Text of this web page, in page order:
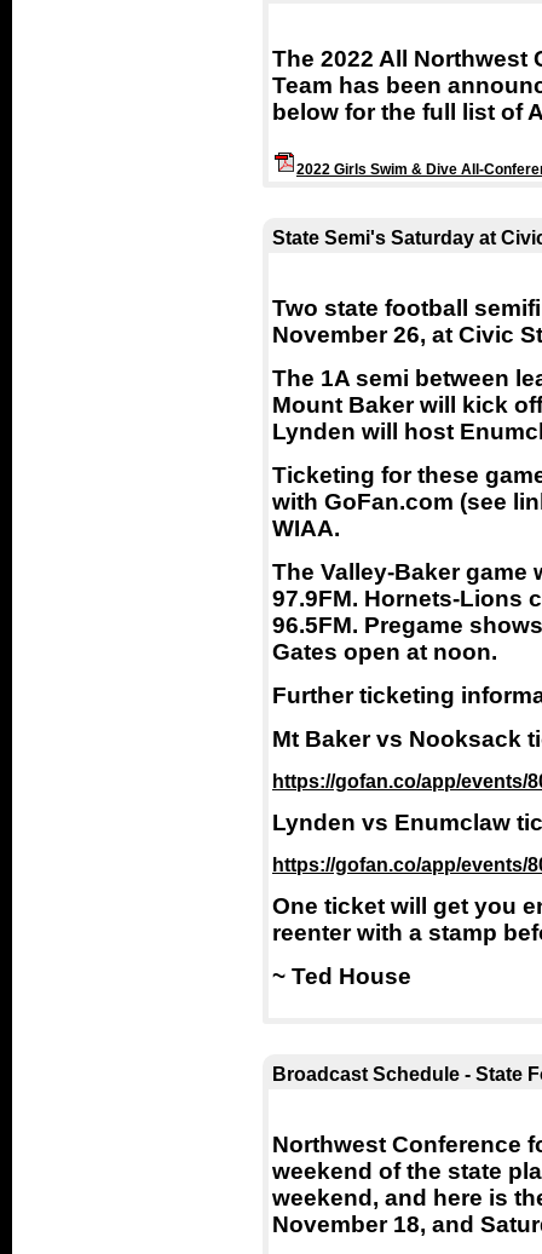
The 2022 All Northwest
Team has been
below for the full list of
2022 Girls Swim & Dive All-
State Semi's Saturday at
Two state football
November 26, at Civic
The 1A semi between
Mount Baker will kick
Lynden will host
Ticketing for these
with GoFan.com (see
WIAA.
The Valley-Baker game
97.9FM. Hornets-Lions
96.5FM. Pregame
Gates open at noon.
Further ticketing
Mt Baker vs Nooksack
https://gofan.co/app/events/
Lynden vs Enumclaw
https://gofan.co/app/events/
One ticket will get you
reenter with a stamp
~ Ted House
Broadcast Schedule - State
Northwest Conference
weekend of the state
weekend, and here is
November 18, and